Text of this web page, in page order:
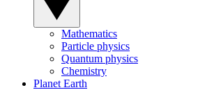
Mathematics
Particle physics
Quantum physics
Chemistry
Planet Earth